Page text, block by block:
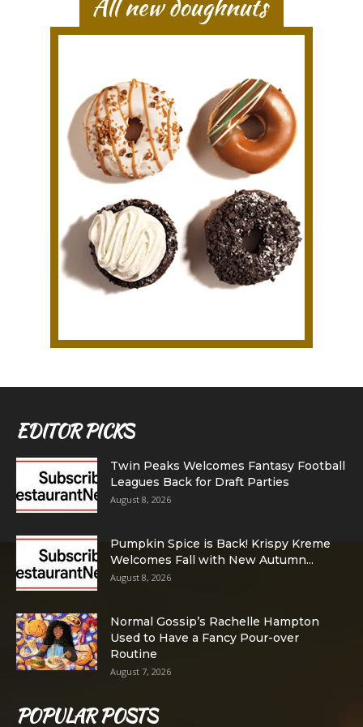
EDITOR PICKS
Twin Peaks Welcomes Fantasy Football
Leagues Back for Draft Parties
August 8, 2026
Pumpkin Spice is Back! Krispy Kreme
Welcomes Fall with New Autumn...
August 8, 2026
Normal Gossip’s Rachelle Hampton
Used to Have a Fancy Pour-over
Routine
August 7, 2026
POPULAR POSTS